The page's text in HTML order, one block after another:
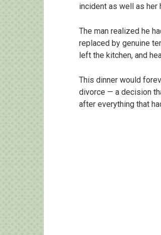
incident as well as her
The man realized he
replaced by genuine
left the kitchen, and
This dinner would
divorce — a decision
after everything that